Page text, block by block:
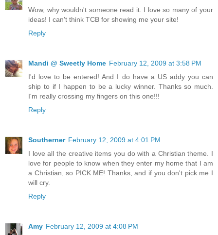
Wow, why wouldn't someone read it. I love so many of your
ideas! I can't think TCB for showing me your site!
Reply
Mandi @ Sweetly Home February 12, 2009 at 3:58 PM
I'd love to be entered! And I do have a US addy you can
ship to if I happen to be a lucky winner. Thanks so much.
I'm really crossing my fingers on this one!!!
Reply
Southerner February 12, 2009 at 4:01 PM
I love all the creative items you do with a Christian theme. I
love for people to know when they enter my home that I am
a Christian, so PICK ME! Thanks, and if you don't pick me I
will cry.
Reply
Amy February 12, 2009 at 4:08 PM